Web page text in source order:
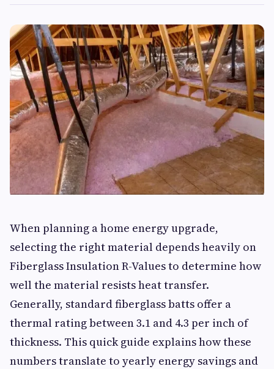
When planning a home energy upgrade,
selecting the right material depends heavily on
Fiberglass Insulation R-Values to determine how
well the material resists heat transfer.
Generally, standard fiberglass batts offer a
thermal rating between 3.1 and 4.3 per inch of
thickness. This quick guide explains how these
numbers translate to yearly energy savings and